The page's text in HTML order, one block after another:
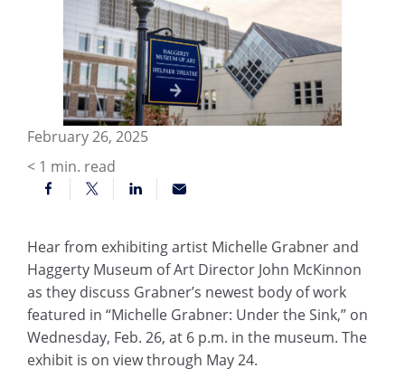
February 26, 2025
< 1 min. read
Hear from exhibiting artist Michelle Grabner and
Haggerty Museum of Art Director John McKinnon
as they discuss Grabner’s newest body of work
featured in “Michelle Grabner: Under the Sink,” on
Wednesday, Feb. 26, at 6 p.m. in the museum. The
exhibit is on view through May 24.